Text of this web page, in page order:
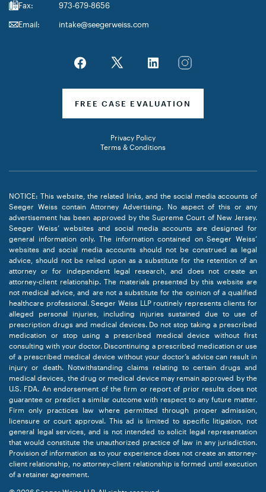
Fax:
973-679-8656
Email:
intake@seegerweiss.com
FREE CASE EVALUATION
Privacy Policy
Terms & Conditions
NOTICE: This website, the related links, and the social media accounts of
Seeger Weiss contain Attorney Advertising. No aspect of this or any
advertisement has been approved by the Supreme Court of New Jersey.
Seeger Weiss’ websites and social media accounts are designed for
general information only. The information contained on Seeger Weiss’
websites and social media accounts should not be construed as legal
advice, should not be relied upon as a substitute for the retention of an
attorney or for independent legal research, and does not create an
attorney-client relationship. The materials presented by this website are
not medical advice, and are not a substitute for the opinion of a qualified
healthcare professional. Seeger Weiss LLP routinely represents clients for
alleged personal injuries, including injuries sustained due to use of
prescription drugs and medical devices. Do not stop taking a prescribed
medication or stop using a prescribed medical device without first
consulting with your doctor. Discontinuing a prescribed medication or use
of a prescribed medical device without your doctor’s advice can result in
injury or death. Notwithstanding claims relating to certain drugs and
medical devices, the drug or medical device may remain approved by the
U.S. FDA. An endorsement of the firm or report of prior results does not
guarantee or predict a similar outcome with respect to any future matter.
Firm only practices law where permitted through proper admission,
licensure or court approval. This ad is limited to specific litigation, not
general legal services, and is not intended to solicit legal representation
that would constitute the unauthorized practice of law in any jurisdiction.
Provision of information as to your experience does not create an attorney-
client relationship, no attorney-client relationship is formed until execution
of a retainer agreement.